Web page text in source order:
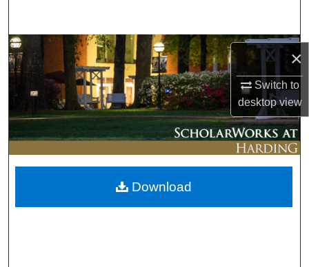
×
Switch to
desktopview
Browse Collections
My Account
About
Digital Commons Network™
Download